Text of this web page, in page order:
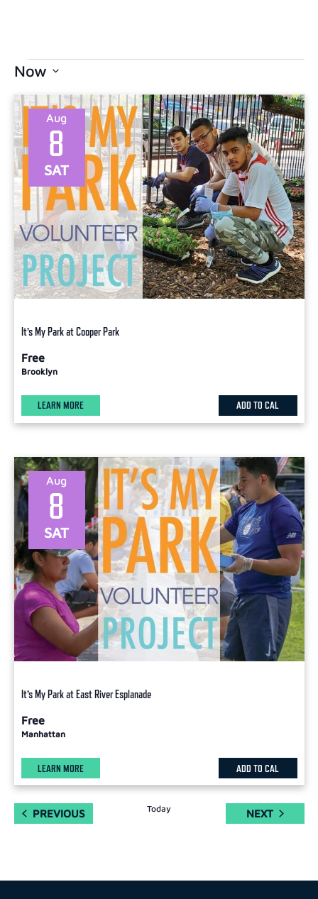
Now
date.
SAT
8
Aug
It’s My Park at Cooper Park
Free
Brooklyn
LEARN MORE ADD TO CAL
SAT
8
Aug
It’s My Park at East River Esplanade
Free
Manhattan
LEARN MORE ADD TO CAL
PREVIOUSEVENTS Today NEXTEVENTS